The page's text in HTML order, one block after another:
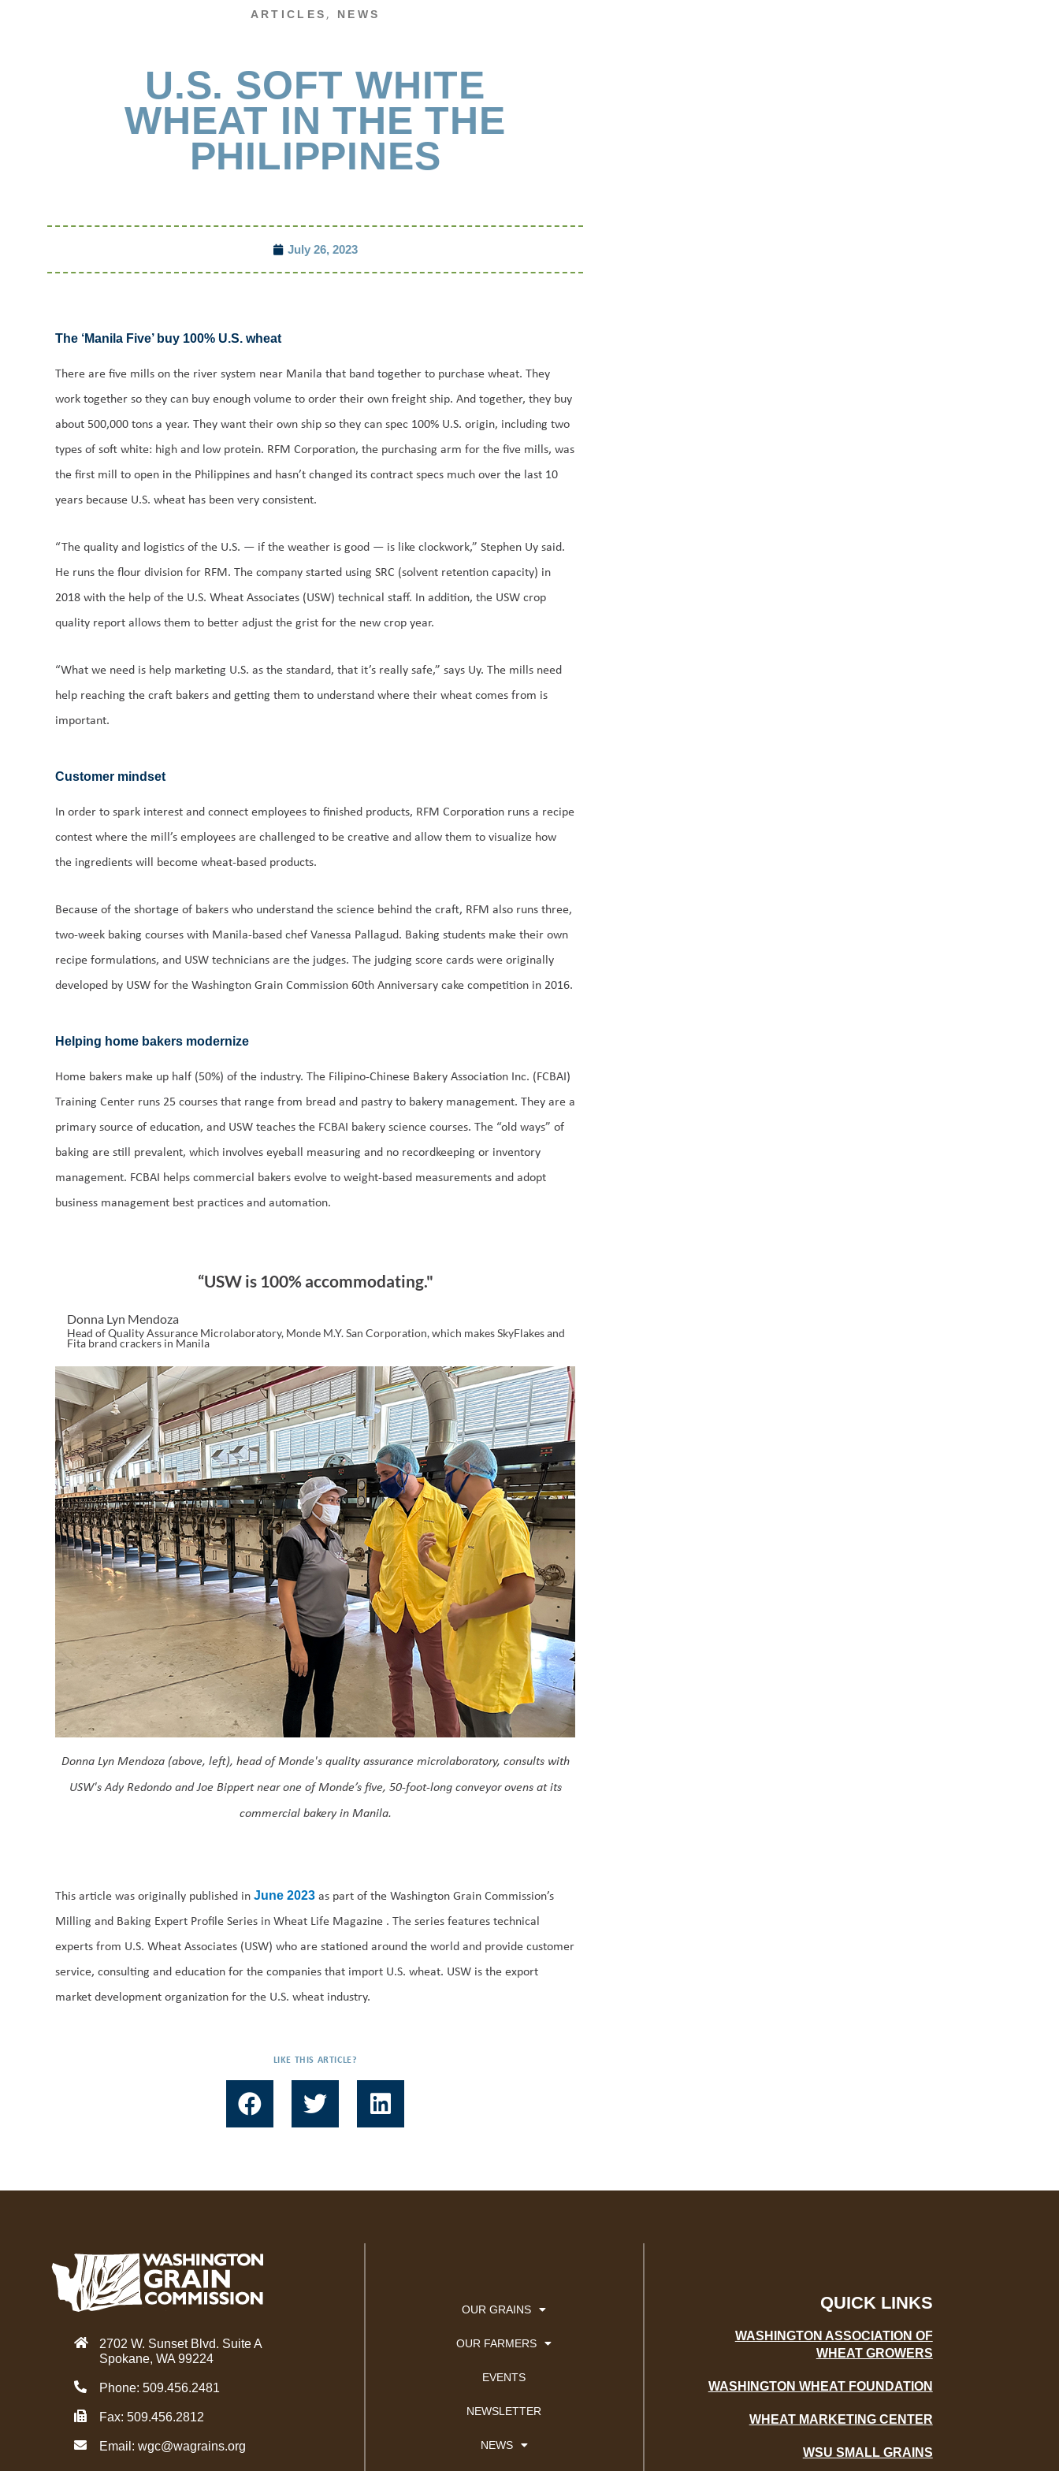
ARTICLES , NEWS
U.S. SOFT WHITE
WHEAT IN THE THE
PHILIPPINES
July 26, 2023
The ‘Manila Five’ buy 100% U.S. wheat
There are five mills on the river system near Manila that band together to purchase wheat. They
work together so they can buy enough volume to order their own freight ship. And together, they buy
about 500,000 tons a year. They want their own ship so they can spec 100% U.S. origin, including two
types of soft white: high and low protein. RFM Corporation, the purchasing arm for the five mills, was
the first mill to open in the Philippines and hasn’t changed its contract specs much over the last 10
years because U.S. wheat has been very consistent.
“The quality and logistics of the U.S. — if the weather is good — is like clockwork,” Stephen Uy said.
He runs the flour division for RFM. The company started using SRC (solvent retention capacity) in
2018 with the help of the U.S. Wheat Associates (USW) technical staff. In addition, the USW crop
quality report allows them to better adjust the grist for the new crop year.
“What we need is help marketing U.S. as the standard, that it’s really safe,” says Uy. The mills need
help reaching the craft bakers and getting them to understand where their wheat comes from is
important.
Customer mindset
In order to spark interest and connect employees to finished products, RFM Corporation runs a recipe
contest where the mill’s employees are challenged to be creative and allow them to visualize how
the ingredients will become wheat-based products.
Because of the shortage of bakers who understand the science behind the craft, RFM also runs three,
two-week baking courses with Manila-based chef Vanessa Pallagud. Baking students make their own
recipe formulations, and USW technicians are the judges. The judging score cards were originally
developed by USW for the Washington Grain Commission 60th Anniversary cake competition in 2016.
Helping home bakers modernize
Home bakers make up half (50%) of the industry. The Filipino-Chinese Bakery Association Inc. (FCBAI)
Training Center runs 25 courses that range from bread and pastry to bakery management. They are a
primary source of education, and USW teaches the FCBAI bakery science courses. The “old ways” of
baking are still prevalent, which involves eyeball measuring and no recordkeeping or inventory
management. FCBAI helps commercial bakers evolve to weight-based measurements and adopt
business management best practices and automation.
“USW is 100% accommodating."
Donna Lyn Mendoza
Head of Quality Assurance Microlaboratory, Monde M.Y. San Corporation, which makes SkyFlakes and
Fita brand crackers in Manila
Donna Lyn Mendoza (above, left), head of Monde's quality assurance microlaboratory, consults with
USW's Ady Redondo and Joe Bippert near one of Monde’s five, 50-foot-long conveyor ovens at its
commercial bakery in Manila.
This article was originally published in June 2023 as part of the Washington Grain Commission’s
Milling and Baking Expert Profile Series in Wheat Life Magazine . The series features technical
experts from U.S. Wheat Associates (USW) who are stationed around the world and provide customer
service, consulting and education for the companies that import U.S. wheat. USW is the export
market development organization for the U.S. wheat industry.
LIKE THIS ARTICLE?
F
a
b
k
T
w
t
L
i
e
2702 W. Sunset Blvd. Suite A
Spokane, WA 99224
Phone: 509.456.2481
Fax: 509.456.2812
Email: wgc@wagrains.org
OUR GRAINS
OUR FARMERS
EVENTS
NEWSLETTER
NEWS
QUICK LINKS
WASHINGTON ASSOCIATION OF
WHEAT GROWERS
WASHINGTON WHEAT FOUNDATION
WHEAT MARKETING CENTER
WSU SMALL GRAINS